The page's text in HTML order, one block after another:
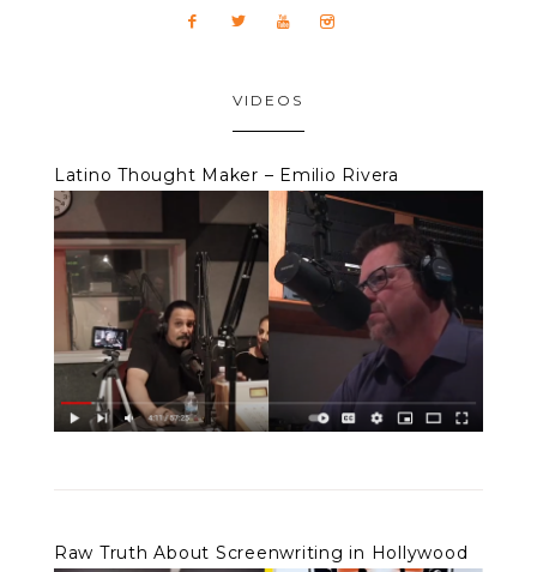
VIDEOS
Latino Thought Maker – Emilio Rivera
Raw Truth About Screenwriting in Hollywood